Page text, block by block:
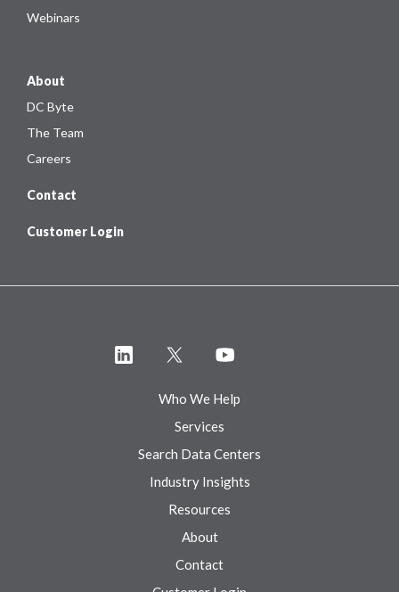
Webinars
About
DC Byte
The Team
Careers
Contact
Customer Login
Who We Help
Services
Search Data Centers
Industry Insights
Resources
About
Contact